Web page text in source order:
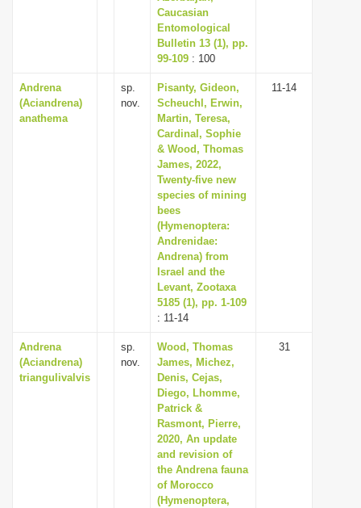
Caucasian
Entomological
Bulletin 13 (1), pp.
99-109 : 100
Andrena
(Aciandrena)
anathema
sp.
nov.
Pisanty, Gideon,
Scheuchl, Erwin,
Martin, Teresa,
Cardinal, Sophie
& Wood, Thomas
James, 2022,
Twenty-five new
species of mining
bees
(Hymenoptera:
Andrenidae:
Andrena) from
Israel and the
Levant, Zootaxa
5185 (1), pp. 1-109
: 11-14
11-14
Andrena
(Aciandrena)
triangulivalvis
sp.
nov.
Wood, Thomas
James, Michez,
Denis, Cejas,
Diego, Lhomme,
Patrick &
Rasmont, Pierre,
2020, An update
and revision of
the Andrena fauna
of Morocco
(Hymenoptera,
31